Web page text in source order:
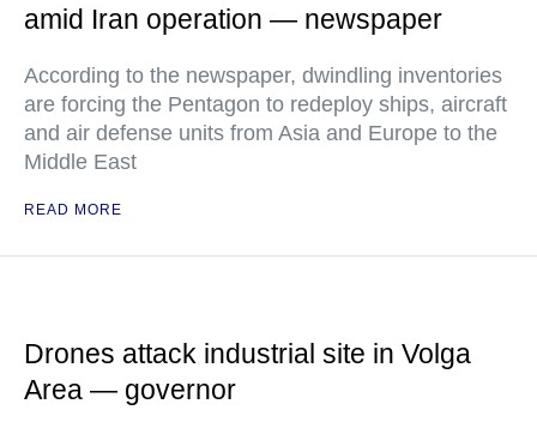
amid Iran operation — newspaper
According to the newspaper, dwindling inventories
are forcing the Pentagon to redeploy ships, aircraft
and air defense units from Asia and Europe to the
Middle East
READ MORE
Drones attack industrial site in Volga
Area — governor